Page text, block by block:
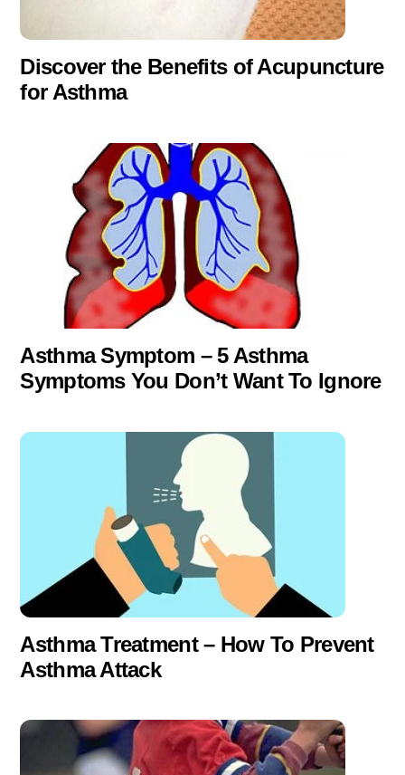
Discover the Benefits of Acupuncture
for Asthma
Asthma Symptom – 5 Asthma
Symptoms You Don’t Want To Ignore
Asthma Treatment – How To Prevent
Asthma Attack